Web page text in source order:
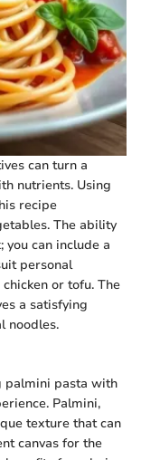
can turn a
nutrients. Using
recipe
The ability
can include a
personal
or tofu. The
a satisfying
noodles.
palmini pasta with
Palmini,
texture that can
canvas for the